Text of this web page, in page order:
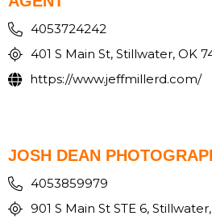
4053724242
401 S Main St, Stillwater, OK
https://www.jeffmillerd.com/
JOSH DEAN
4053859979
901 S Main St STE 6,